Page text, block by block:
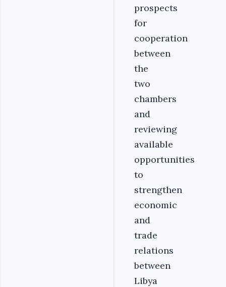
prospects
for
cooperation
between
the
two
chambers
and
reviewing
available
opportunities
to
strengthen
economic
and
trade
relations
between
Libya